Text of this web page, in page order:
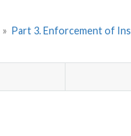
» Part 3. Enforcement of